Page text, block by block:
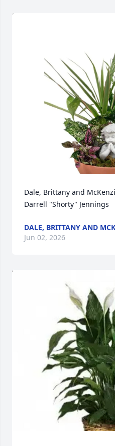
Dale, Brittany and
Darrell "Shorty" Jennings
DALE, BRITTANY AND
Jun 02, 2026